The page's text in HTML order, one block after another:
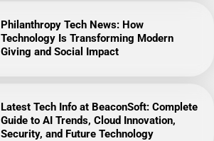
Philanthropy Tech News: How
Technology Is Transforming Modern
Giving and Social Impact
Latest Tech Info at BeaconSoft: Complete
Guide to AI Trends, Cloud Innovation,
Security, and Future Technology